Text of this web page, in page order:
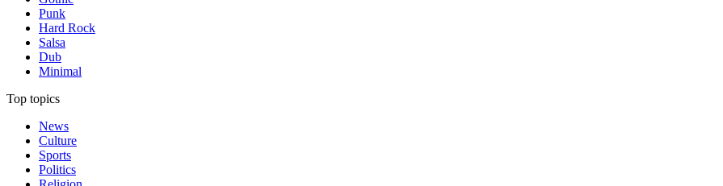
Punk
Hard Rock
Salsa
Dub
Minimal
Top topics
News
Culture
Sports
Politics